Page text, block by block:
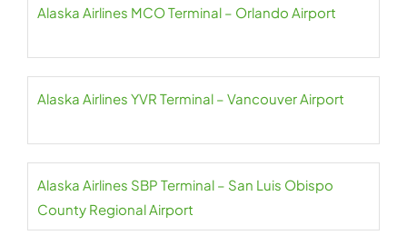
Alaska Airlines MCO Terminal – Orlando Airport
Alaska Airlines YVR Terminal – Vancouver Airport
Alaska Airlines SBP Terminal – San Luis Obispo
County Regional Airport